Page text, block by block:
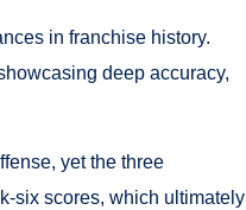
in franchise history.
deep accuracy,
yet the three
six scores, which ultimately